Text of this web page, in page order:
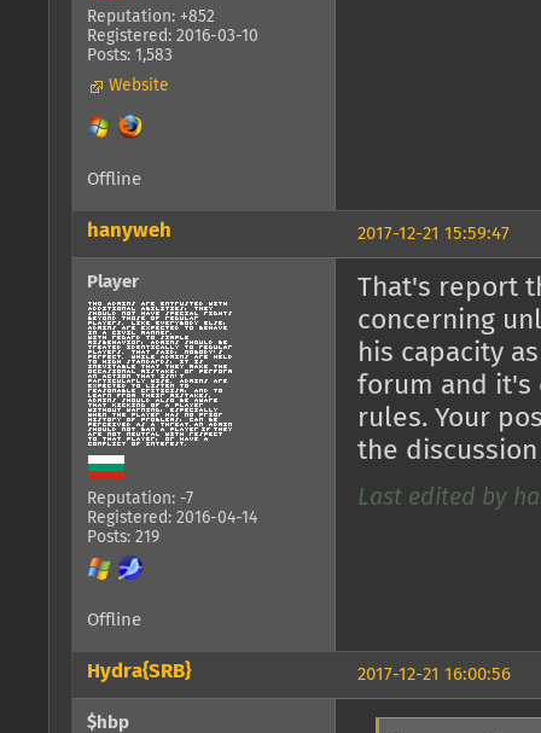
Reputation: +852
Registered: 2016-03-10
Posts: 1,583
Website
Offline
2017-12-21 15:59:47
hanyweh
Player
Reputation: -7
Registered: 2016-04-14
Posts: 219
That's report
concerning
his capacity
forum and it's
rules. Your
the discussion
Last edited by
Offline
2017-12-21 16:00:56
Hydra{SRB}
$hbp